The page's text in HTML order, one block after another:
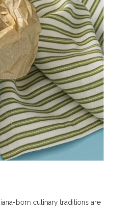
born culinary traditions are